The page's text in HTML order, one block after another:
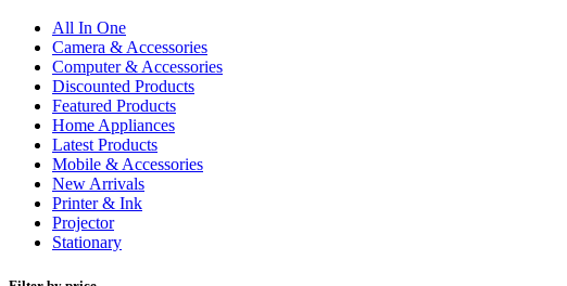
All In One
Camera & Accessories
Computer & Accessories
Discounted Products
Featured Products
Home Appliances
Latest Products
Mobile & Accessories
New Arrivals
Printer & Ink
Projector
Stationary